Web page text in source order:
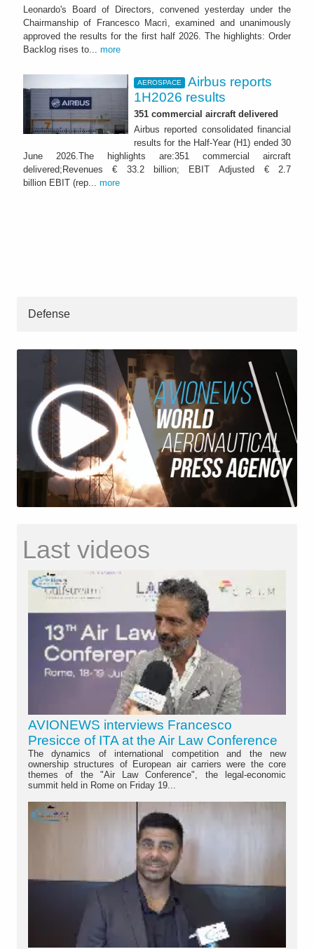
Leonardo's Board of Directors, convened yesterday under the
Chairmanship of Francesco Macrì, examined and unanimously
approved the results for the first half 2026. The highlights: Order
Backlog rises to... more
AEROSPACE
Airbus reports
1H2026 results
351 commercial aircraft delivered
Airbus reported consolidated financial
results for the Half-Year (H1) ended 30
June 2026.The highlights are:351 commercial aircraft
delivered;Revenues € 33.2 billion; EBIT Adjusted € 2.7
billion EBIT (rep... more
Defense
Last videos
AVIONEWS interviews Francesco
Presicce of ITA at the Air Law Conference
The dynamics of international competition and the new
ownership structures of European air carriers were the core
themes of the "Air Law Conference", the legal-economic
summit held in Rome on Friday 19...